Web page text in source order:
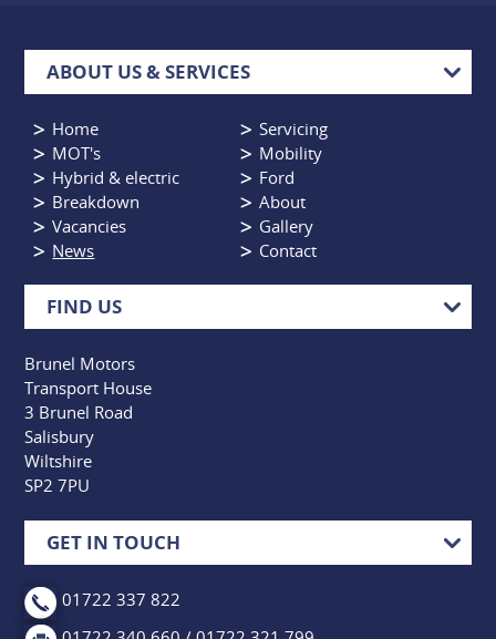
ABOUT US & SERVICES
Home
Servicing
MOT's
Mobility
Hybrid & electric
Ford
Breakdown
About
Vacancies
Gallery
News
Contact
FIND US
Brunel Motors
Transport House
3 Brunel Road
Salisbury
Wiltshire
SP2 7PU
GET IN TOUCH
01722 337 822